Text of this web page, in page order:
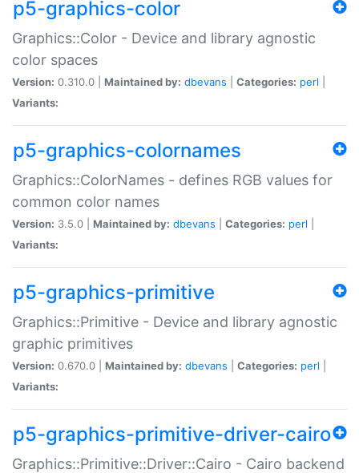
p5-graphics-color
Graphics::Color - Device and library agnostic
color spaces
Version: 0.310.0 | Maintained by: dbevans Categories: perl
Variants:
p5-graphics-colornames
Graphics::ColorNames - defines RGB values for
common color names
Version: 3.5.0 | Maintained by: dbevans Categories: perl
Variants:
p5-graphics-primitive
Graphics::Primitive - Device and library agnostic
graphic primitives
Version: 0.670.0 | Maintained by: dbevans Categories: perl
Variants:
p5-graphics-primitive-driver-cairo
Graphics::Primitive::Driver::Cairo - Cairo backend